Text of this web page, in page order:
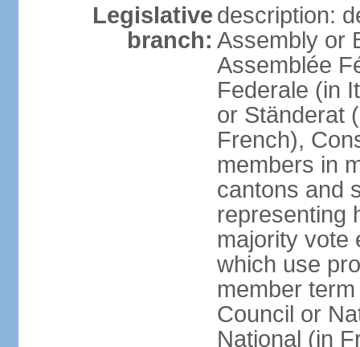
Legislative
branch:
description:
Assembly or
Assemblée
Federale (in
or Ständerat
French),
members in
cantons and
representing
majority vote
which use
member
Council or
National (in